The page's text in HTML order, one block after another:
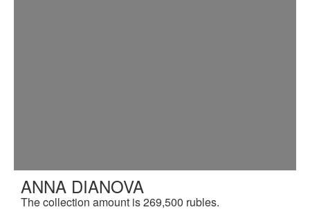
ANNA DIANOVA
The collection amount is 269,500 rubles.